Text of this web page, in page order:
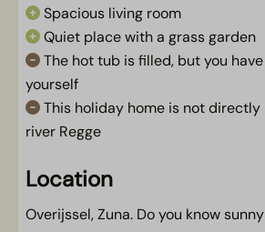
Spacious living room
Quiet place with a grass garden
The hot tub is filled, but you
yourself
This holiday home is not
river Regge
Location
Overijssel, Zuna. Do you know